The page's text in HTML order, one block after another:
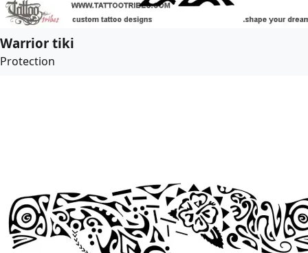
Warrior tiki
Protection